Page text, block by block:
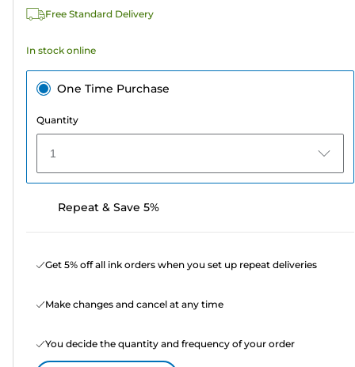
reviews
Free Standard Delivery
In stock online
One Time Purchase
Quantity
1
Repeat & Save 5%
Get 5% off all ink orders when you set up repeat deliveries
Make changes and cancel at any time
You decide the quantity and frequency of your order